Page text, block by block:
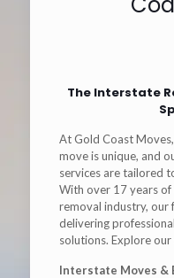
The Interstate
At Gold Coast
move is unique, and
services are tailored
With over 17 years
removal industry, our
delivering
solutions. Explore
Interstate Moves &